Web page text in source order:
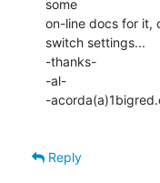
some
on-line docs for it,
switch settings...
-thanks-
-al-
-
Reply